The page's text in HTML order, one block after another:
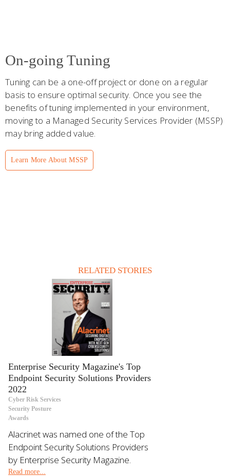
On-going Tuning
Tuning can be a one-off project or done on a regular
basis to ensure optimal security. Once you see the
benefits of tuning implemented in your environment,
moving to a Managed Security Services Provider (MSSP)
may bring added value.
Learn More About MSSP
RELATED STORIES
Enterprise Security Magazine's Top
Endpoint Security Solutions Providers
2022
Cyber Risk Services
Security Posture
Awards
Alacrinet was named one of the Top
Endpoint Security Solutions Providers
by Enterprise Security Magazine.
Read more...